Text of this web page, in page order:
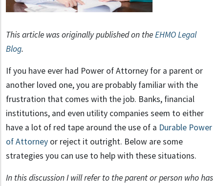
This article was originally published on theEHMO Legal
Blog.
If you have ever had Power of Attorney for a parent or
another loved one, you are probably familiar with the
frustration that comes with the job. Banks, financial
institutions, and even utility companies seem to either
have a lot of red tape around the use of a Durable Power
of Attorney or reject it outright. Below are some
strategies you can use to help with these situations.
In this discussion I will refer to the parent or person who has